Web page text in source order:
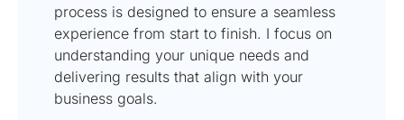
process is designed to ensure a seamless
experience from start to finish. I focus on
understanding your unique needs and
delivering results that align with your
business goals.